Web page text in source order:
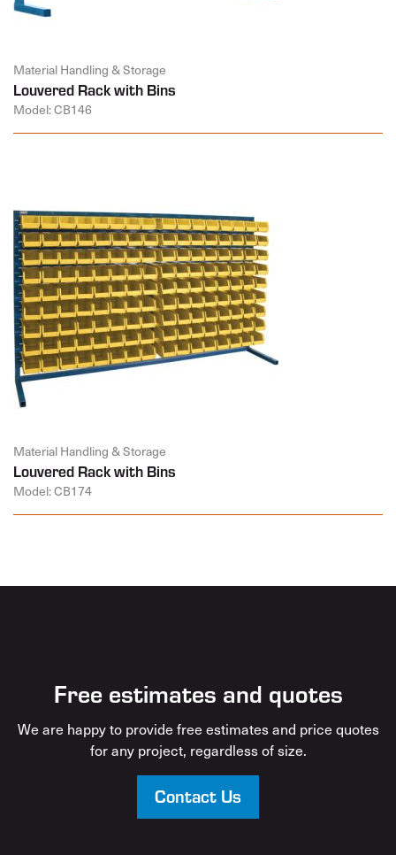
Material Handling & Storage
Louvered Rack with Bins
Model: CB146
Material Handling & Storage
Louvered Rack with Bins
Model: CB174
Free estimates and quotes
We are happy to provide free estimates and price quotes
for any project, regardless of size.
Contact Us